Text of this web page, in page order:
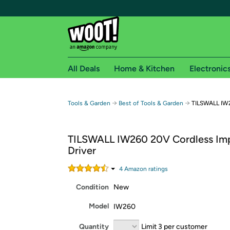
Free shipping for
Free Standard shipping on Woot! orders
Free Express shipping on Shirt.Woot orders
Amazon Prime membership required. See
Get started by logging in with Amazon or try a
All Deals Home & Kitchen
Tools & Garden → Best of Tools & Garden → TILSWALL
TILSWALL IW260 20V Cordless
Driver
4Amazon ratings
Condition New
Model IW260
Quantity Limit 3 per customer